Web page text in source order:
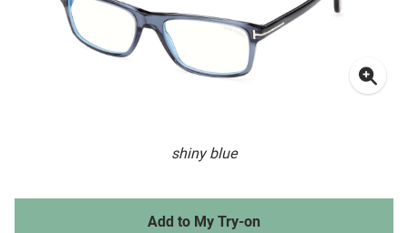
shiny blue
Add to My Try-on